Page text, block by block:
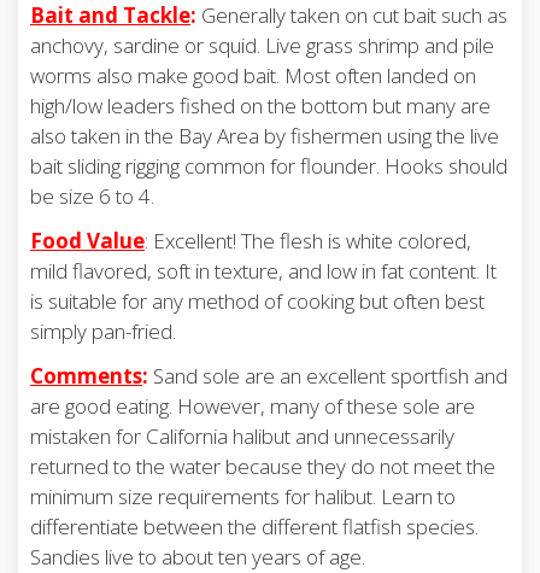
Bait and Tackle: Generally taken on cut bait such as
anchovy, sardine or squid. Live grass shrimp and pile
worms also make good bait. Most often landed on
high/low leaders fished on the bottom but many are
also taken in the Bay Area by fishermen using the live
bait sliding rigging common for flounder. Hooks should
be size 6 to 4.
Food Value: Excellent! The flesh is white colored,
mild flavored, soft in texture, and low in fat content. It
is suitable for any method of cooking but often best
simply pan-fried.
Comments: Sand sole are an excellent sportfish and
are good eating. However, many of these sole are
mistaken for California halibut and unnecessarily
returned to the water because they do not meet the
minimum size requirements for halibut. Learn to
differentiate between the different flatfish species.
Sandies live to about ten years of age.